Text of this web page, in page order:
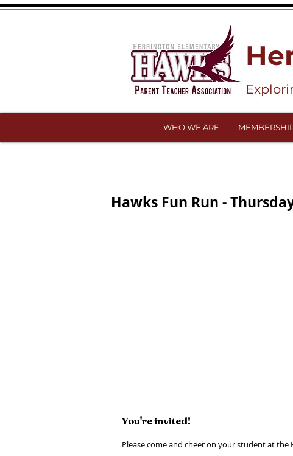
WHO WE ARE
Hawks Fun Run -
You're invited!
Please come and cheer on your student at the